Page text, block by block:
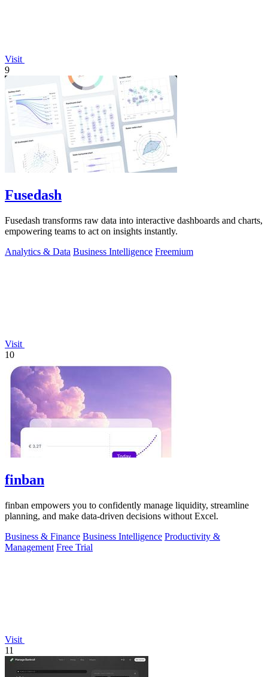
Visit
9
Fusedash
Fusedash transforms raw data into interactive dashboards and charts,
empowering teams to act on insights instantly.
Analytics & Data Business Intelligence Freemium
Visit
10
finban
finban empowers you to confidently manage liquidity, streamline
planning, and make data-driven decisions without Excel.
Business & Finance Business Intelligence Productivity &
Management Free Trial
Visit
11